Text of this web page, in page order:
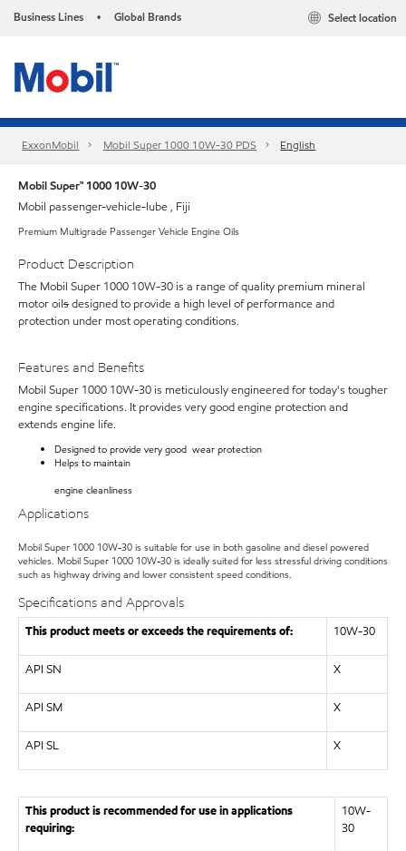
Business Lines • Global Brands Select location
ExxonMobil Mobil Super 1000 10W-30 PDS English
Mobil Super™ 1000 10W-30
Mobil passenger-vehicle-lube , Fiji
Premium Multigrade Passenger Vehicle Engine Oils
Product Description
The Mobil Super 1000 10W-30 is a range of quality premium mineral
motor oilsdesigned to provide a high level of performance and
protection under most operating conditions.
Features and Benefits
Mobil Super 1000 10W-30 is meticulously engineered for today's tougher
engine specifications. It provides very good engine protection and
extends engine life.
Designed to provide very good wear protection
Helps to maintain
engine cleanliness
Applications
Mobil Super 1000 10W-30is suitable for use in both gasoline and diesel powered
vehicles. Mobil Super 1000 10W-30 is ideally suited for less stressful driving conditions
such as highway driving and lower consistent speed conditions.
Specifications and Approvals
This product meets or exceeds the requirements of: 10W-30
API SN X
API SM X
API SL X
This product is recommended for use in applications
requiring:
10W-
30